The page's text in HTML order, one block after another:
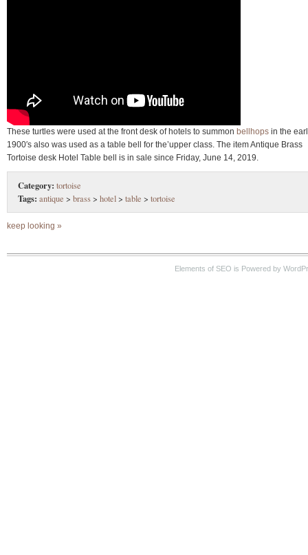
These turtles were used at the front desk of hotels to summon bellhops in the
1900′s also was used as a table bell for the’upper class. The item Antique Brass
Tortoise desk Hotel Table bell is in sale since Friday, June 14, 2019.
Category: tortoise
Tags: antique > brass> hotel> table > tortoise
keep looking »
Elements of SEO is Powered by